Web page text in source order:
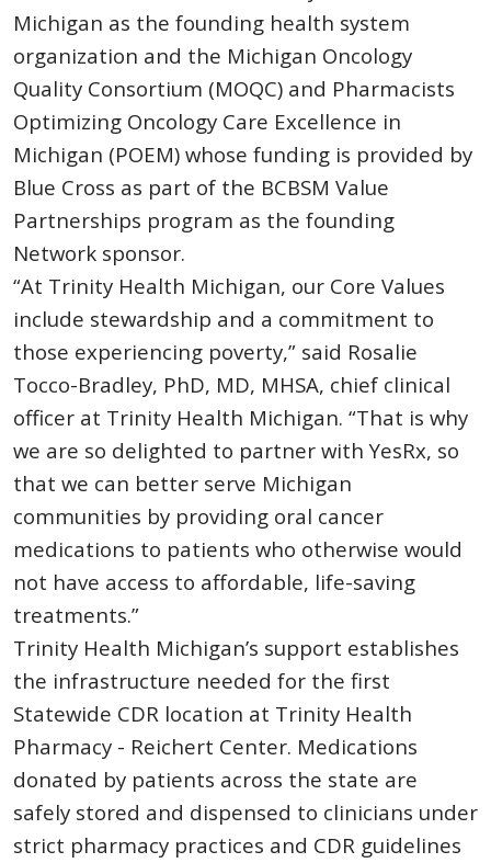
Michigan as the founding health system
organization and the Michigan Oncology
Quality Consortium (MOQC) and Pharmacists
Optimizing Oncology Care Excellence in
Michigan (POEM) whose funding is provided by
Blue Cross as part of the BCBSM Value
Partnerships program as the founding
Network sponsor.
“At Trinity Health Michigan, our Core Values
include stewardship and a commitment to
those experiencing poverty,” said Rosalie
Tocco-Bradley, PhD, MD, MHSA, chief clinical
officer at Trinity Health Michigan. “That is why
we are so delighted to partner with YesRx, so
that we can better serve Michigan
communities by providing oral cancer
medications to patients who otherwise would
not have access to affordable, life-saving
treatments.”
Trinity Health Michigan’s support establishes
the infrastructure needed for the first
Statewide CDR location at Trinity Health
Pharmacy - Reichert Center. Medications
donated by patients across the state are
safely stored and dispensed to clinicians under
strict pharmacy practices and CDR guidelines